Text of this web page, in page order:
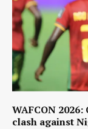
WAFCON
clash against